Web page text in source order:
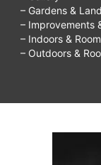
– Gardens &
– Improvements
– Indoors &
– Outdoors &